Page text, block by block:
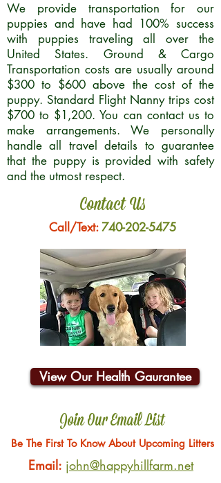
We provide transportation for our
puppies and have had 100% success
with puppies traveling all over the
United States. Ground & Cargo
Transportation costs are usually around
$300 to $600 above the cost of the
puppy. Standard Flight Nanny trips cost
$700 to $1,200. You can contact us to
make arrangements. We personally
handle all travel details to guarantee
that the puppy is provided with safety
and the utmost respect.
Contact Us
Call/Text:740-202-5475
View Our Health Gaurantee
Join Our Email List
Be The First To Know About Upcoming Litters
Email: john@happyhillfarm.net